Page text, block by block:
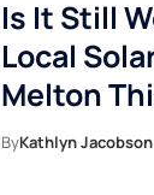
Is It Still
Local
Melton
ByKathlyn Jacobson